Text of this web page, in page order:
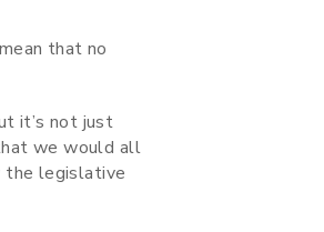
that no
it’s not just
we would all
the legislative